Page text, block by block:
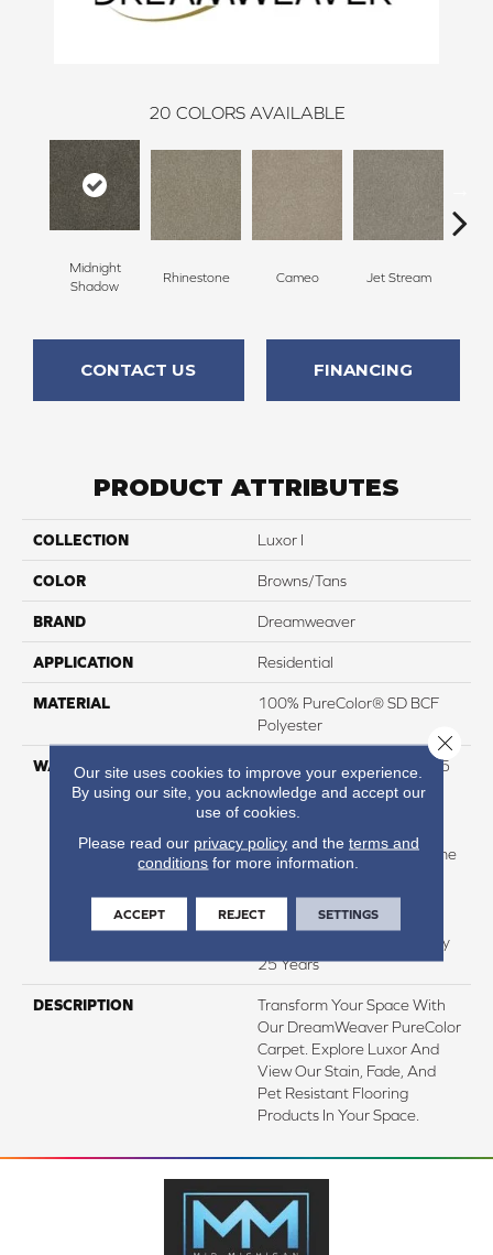
20 COLORS AVAILABLE
Midnight
Shadow
Rhinestone Cameo Jet Stream
CONTACT US FINANCING
PRODUCT ATTRIBUTES
COLLECTION Luxor I
COLOR Browns/Tans
BRAND Dreamweaver
APPLICATION Residential
MATERIAL
100% PureColor® SD BCF
Polyester
WARRANTY
Abrasive Wear Warranty 25
Years | Lifetime Fade
Resistance Warranty |
Warranty 25 Years | Lifetime
Years | Lifetime Stain
Resistance Warranty |
Texture Retention Warranty
25 Years
DESCRIPTION
Transform Your Space With
Our DreamWeaver PureColor
Carpet. Explore Luxor And
View Our Stain, Fade, And
Pet Resistant Flooring
Products In Your Space.
Our site uses cookies to improve your experience.
By using our site, you acknowledge and accept our
use of cookies.
Please read our privacy policyand the terms and
conditions for more information.
ACCEPT REJECT SETTINGS
Close